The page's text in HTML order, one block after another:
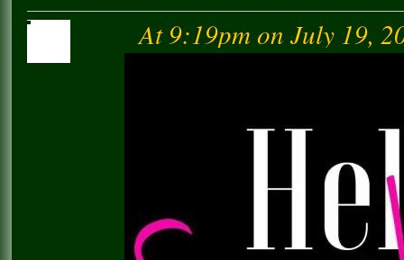
At 9:19pm on July 19,